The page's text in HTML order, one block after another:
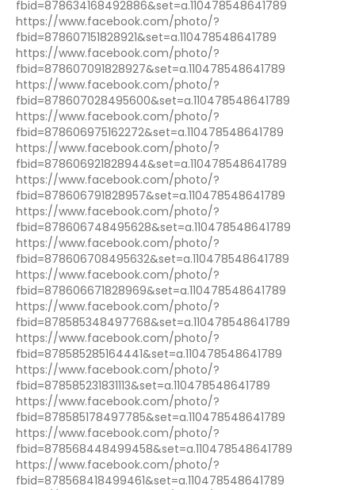
fbid=878634168492886&set=a.110478548641789
https://www.facebook.com/photo/?
fbid=878607151828921&set=a.110478548641789
https://www.facebook.com/photo/?
fbid=878607091828927&set=a.110478548641789
https://www.facebook.com/photo/?
fbid=878607028495600&set=a.110478548641789
https://www.facebook.com/photo/?
fbid=878606975162272&set=a.110478548641789
https://www.facebook.com/photo/?
fbid=878606921828944&set=a.110478548641789
https://www.facebook.com/photo/?
fbid=878606791828957&set=a.110478548641789
https://www.facebook.com/photo/?
fbid=878606748495628&set=a.110478548641789
https://www.facebook.com/photo/?
fbid=878606708495632&set=a.110478548641789
https://www.facebook.com/photo/?
fbid=878606671828969&set=a.110478548641789
https://www.facebook.com/photo/?
fbid=878585348497768&set=a.110478548641789
https://www.facebook.com/photo/?
fbid=878585285164441&set=a.110478548641789
https://www.facebook.com/photo/?
fbid=878585231831113&set=a.110478548641789
https://www.facebook.com/photo/?
fbid=878585178497785&set=a.110478548641789
https://www.facebook.com/photo/?
fbid=878568448499458&set=a.110478548641789
https://www.facebook.com/photo/?
fbid=878568418499461&set=a.110478548641789